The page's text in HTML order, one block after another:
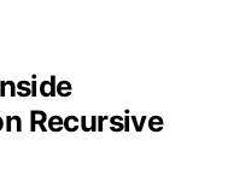
Recursive